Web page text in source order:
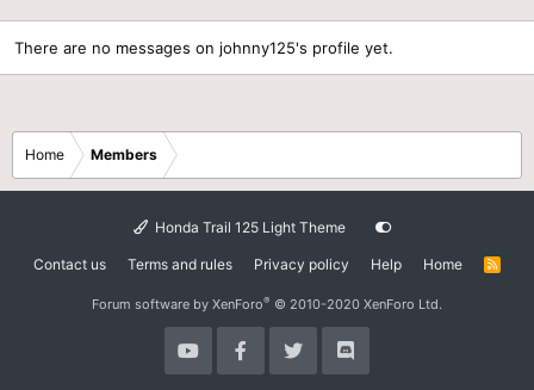
There are no messages on johnny125's profile yet.
Home Members
Honda Trail 125 Light Theme
Contact us Terms and rules Privacy policy Help Home
R
Forum software by XenForo® © 2010-2020 XenForo Ltd.